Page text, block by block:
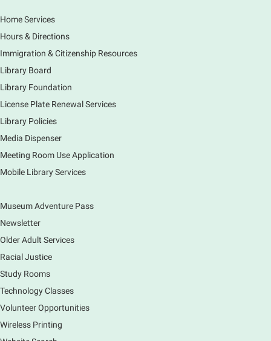
Piano Performance
Main Library -Lobby - Piano
Piano performance in the lobby by volunteer
community member.
Armchair Generals
Mon, Aug 10, 11:45am - 1:15pm
Main Library -
Civil War-era discussion group. Meets 2nd week of
Spanish Conversation Group
Session
Mon, Aug 10, 12:00pm - 1:00pm
setting led by our Volunteer Facilitator, Renee Ritzel.
Please Register.
Home Services
Hours & Directions
Immigration & Citizenship Resources
Library Board
Library Foundation
License Plate Renewal Services
Library Policies
Media Dispenser
Meeting Room Use Application
Mobile Library Services
Museum Adventure Pass
Newsletter
Older Adult Services
Racial Justice
Study Rooms
Technology Classes
Volunteer Opportunities
Wireless Printing